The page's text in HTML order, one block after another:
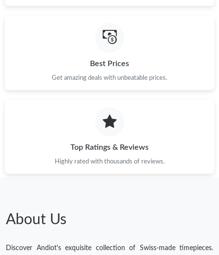
Best Prices
Get amazing deals with unbeatable prices.
Top Ratings & Reviews
Highly rated with thousands of reviews.
About Us
Discover Andiot's exquisite collection of Swiss-made timepieces.